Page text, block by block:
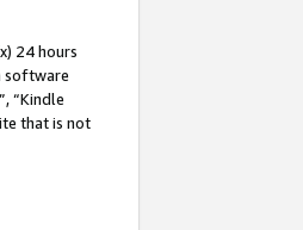
24 hours
software
“Kindle
that is not